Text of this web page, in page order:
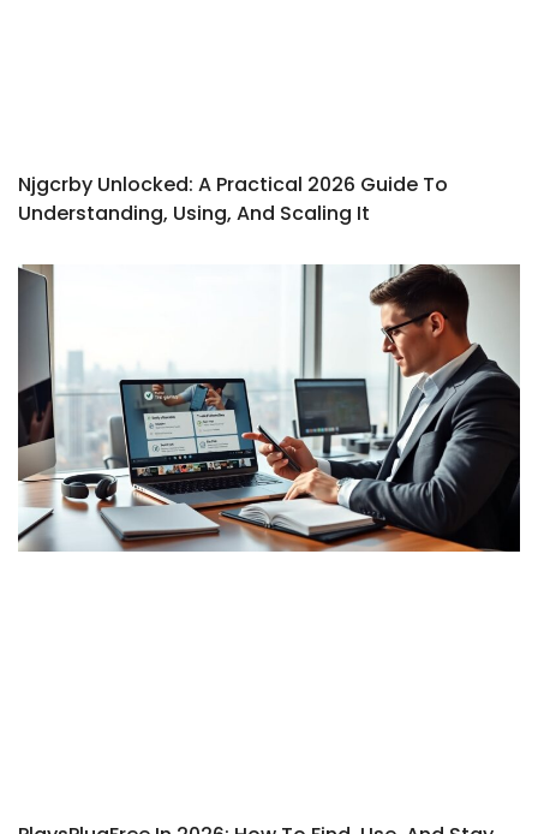
Njgcrby Unlocked: A Practical 2026 Guide To
Understanding, Using, And Scaling It